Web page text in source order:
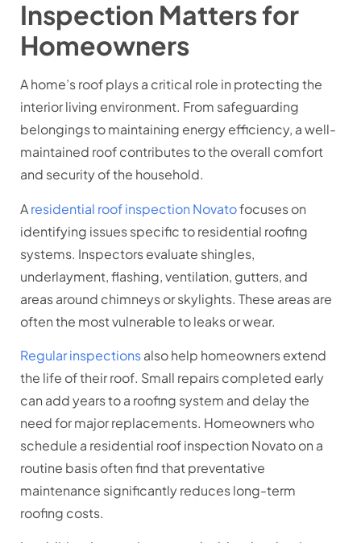
Inspection Matters for
Homeowners
A home’s roof plays a critical role in protecting the
interior living environment. From safeguarding
belongings to maintaining energy efficiency, a well-
maintained roof contributes to the overall comfort
and security of the household.
Aresidential roof inspection Novatofocuses on
identifying issues specific to residential roofing
systems. Inspectors evaluate shingles,
underlayment, flashing, ventilation, gutters, and
areas around chimneys or skylights. These areas are
often the most vulnerable to leaks or wear.
Regular inspectionsalso help homeowners extend
the life of their roof. Small repairs completed early
can add years to a roofing system and delay the
need for major replacements. Homeowners who
schedule a residential roof inspection Novato on a
routine basis often find that preventative
maintenance significantly reduces long-term
roofing costs.